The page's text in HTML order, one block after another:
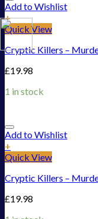
Add to Wishlist
+
Quick View
Cryptic Killers –
£19.98
1 in stock
Add to Wishlist
+
Quick View
Cryptic Killers –
£19.98